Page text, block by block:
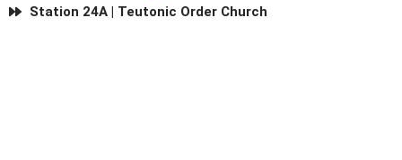
Station 24A | Teutonic Order Church